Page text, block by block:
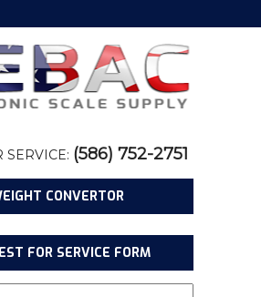
SERVICE: (586) 752-2751
CONVERTOR
FOR SERVICE FORM